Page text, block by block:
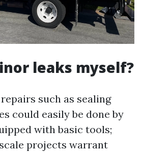
leaks myself?
such as sealing
could easily be done by
with basic tools;
projects warrant